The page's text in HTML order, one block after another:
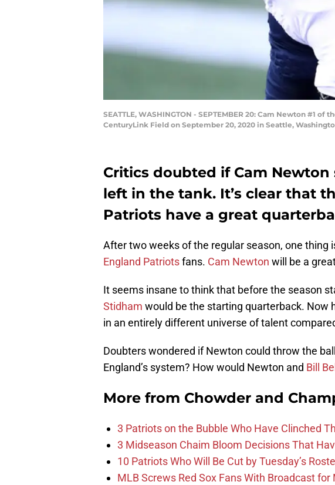
SEATTLE, WASHINGTON - SEPTEMBER 20: Cam Newton #1
CenturyLink Field on September 20, 2020 in Seattle,
Critics doubted if Cam
left in the tank. It’s clear that
Patriots have a great
After two weeks of the regular season, one thing
England Patriotsfans. Cam Newton will be a
It seems insane to think that before the season
Stidham would be the starting quarterback. Now
in an entirely different universe of talent
Doubters wondered if Newton could throw the
England’s system? How would Newton and Bill
More from Chowder and
3 Patriots on the Bubble Who Have Clinched
3 Midseason Chaim Bloom Decisions That
10 Patriots Who Will Be Cut by Tuesday’s
MLB Screws Red Sox Fans With Broadcast